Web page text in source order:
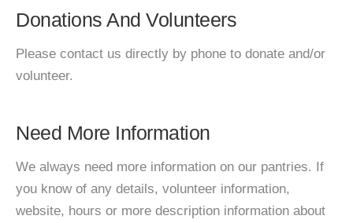
Donations And Volunteers
Please contact us directly by phone to donate and/or
volunteer.
Need More Information
We always need more information on our pantries. If
you know of any details, volunteer information,
website, hours or more description information about